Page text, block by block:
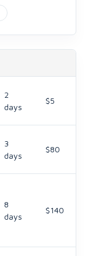
2
days
$5
3
days
$80
8
days
$140